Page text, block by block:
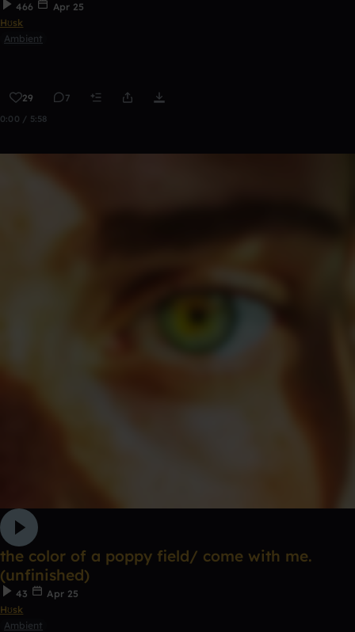
466
Apr 25
Hʊsk
Ambient
29 7
0:00 / 5:58
the color of a poppy field/ come with me.
(unfinished)
43
Apr 25
Hʊsk
Ambient